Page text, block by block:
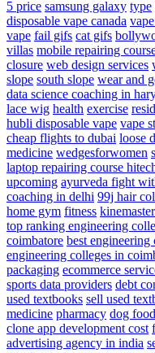
5 price samsung galaxy type
disposable vape canada
vape fail gifs cat gifs
villas mobile repairing
closure web design services
slope south slope wear and
data science coaching in
lace wig health exercise
hubli disposable vape vape
cheap flights to dubai loose
medicine wedgesforwomen
laptop repairing course
upcoming ayurveda fight
coaching in delhi 99j hair
home gym fitness
top ranking engineering
coimbatore best
engineering colleges in
packaging ecommerce
sports data providers debt
used textbooks sell used
medicine pharmacy dog food
clone app development cost
advertising agency in india